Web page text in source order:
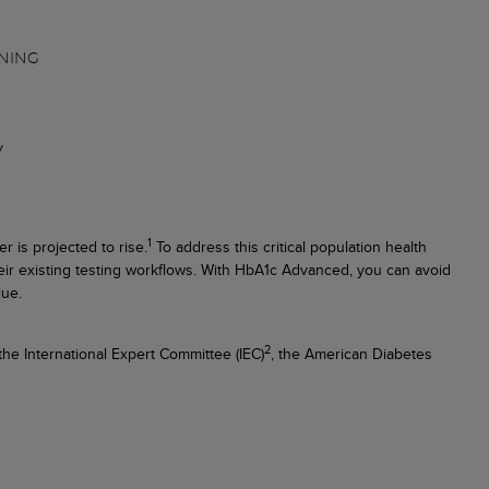
is projected to rise.1 To address this critical population health
existing testing workflows. With HbA1c Advanced, you can avoid
International Expert Committee (IEC)2, the American Diabetes